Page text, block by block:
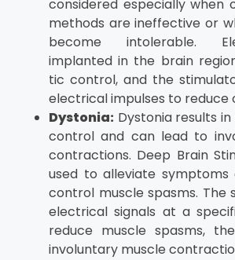
considered especially
methods are ineffective or
become intolerable.
implanted in the brain
tic control, and the
electrical impulses to reduce
Dystonia: Dystonia results
control and can lead to
contractions. Deep Brain
used to alleviate symptoms
control muscle spasms. The
electrical signals at a
reduce muscle spasms,
involuntary muscle